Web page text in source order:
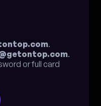
.
.
or full card